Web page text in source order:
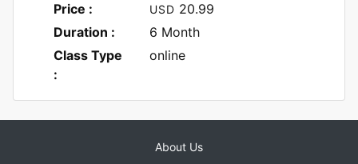
Price : USD 20.99
Duration :
6 Month
Class Type
:
online
About Us